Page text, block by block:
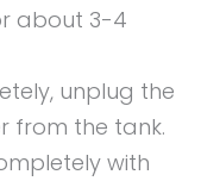
about 3-4
unplug the
from the tank.
with